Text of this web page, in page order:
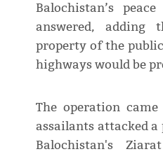
Balochistan’s
answered,
property of the
highways would be
The operation
assailants attacked
Balochistan's